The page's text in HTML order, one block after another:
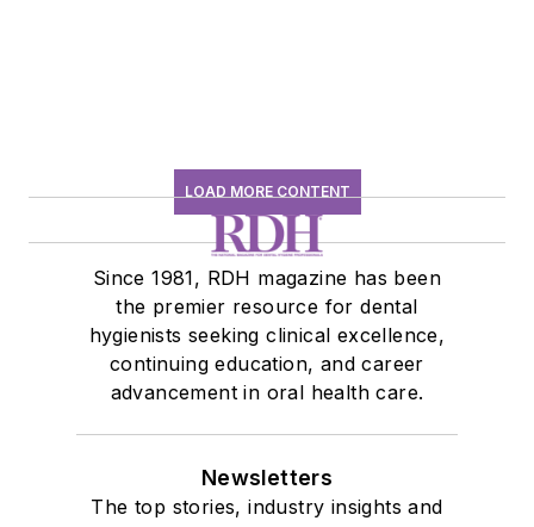
LOAD MORE CONTENT
Since 1981, RDH magazine has been
the premier resource for dental
hygienists seeking clinical excellence,
continuing education, and career
advancement in oral health care.
Newsletters
The top stories, industry insights and